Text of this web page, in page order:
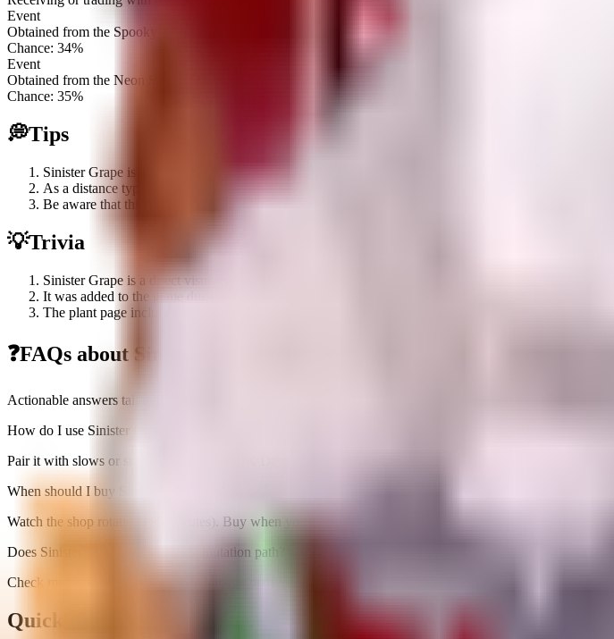
Event
Obtained from the Spooky Plant Crate
Chance: 34%
Event
Obtained from the Neon Sack
Chance: 35%
💭Tips
Sinister Grape is a Limited Event plant; focus on acquiring Spooky Plant Crates or Neon Sacks for a
As a distance type plant with a 9-tile range both forward and backward, place Sinister Grape far from
Be aware that this plant is a Robux exclusive item, meaning its obtainable sources are generally tied
💡Trivia
Sinister Grape is a direct visual recolor of the original Grape plant, featuring darker grapes and a
It was added to the game during the Halloween Event 2025.
The plant page includes a prominent warning not to confuse it with the base Grape unit.
❓FAQs about Sinister Grape
Actionable answers tailored to this plant
How do I use Sinister Grape efficiently?
Pair it with slows or stuns to maximize 1.7K DPS uptime; avoid overspending if a cheaper mutation hits the
When should I buy Sinister Grape?
Watch the shop rotation (~5 minutes). Buy when you can immediately slot it or when a fuse recipe needs it
Does Sinister Grape have a useful mutation path?
Check mutations below; prioritize damage-per-cost upgrades before chasing rarity-only rolls.
Quick Stats